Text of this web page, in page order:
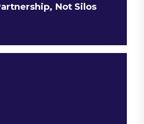
Not Silos